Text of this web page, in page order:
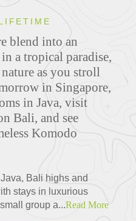
blend into an
a tropical paradise,
as you stroll
in Singapore,
in Java, visit
Bali, and see
Komodo
Bali highs and
stays in luxurious
group a...Read More